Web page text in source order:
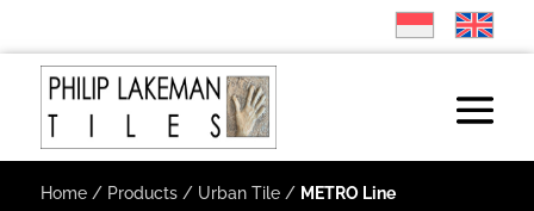
Home/ Products/ Urban Tile/ METRO Line